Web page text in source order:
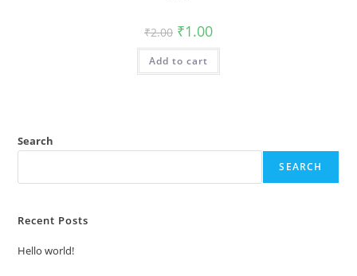
₹2.00 Original
price
was:
₹2.00.
₹1.00Current
is:
Add to cart
Search
SEARCH
Recent Posts
Hello world!